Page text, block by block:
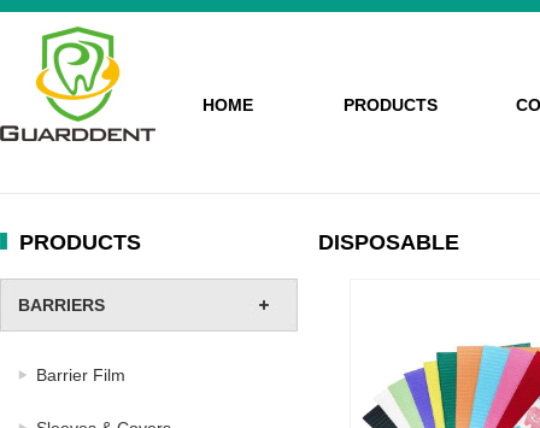
HOME PRODUCTS
PRODUCTS
BARRIERS
Barrier Film
DISPOSABLE